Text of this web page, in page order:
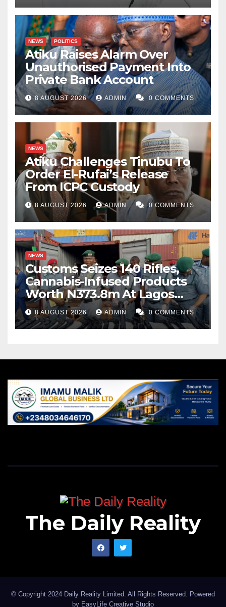
NEWS POLITICS
Atiku Raises Alarm Over
Unauthorised Payment Into
Private Bank Account
8 AUGUST 2026 ADMIN 0 COMMENTS
NEWS
Atiku Challenges Tinubu To
Order El-Rufai’s Release
From ICPC Custody
8 AUGUST 2026 ADMIN 0 COMMENTS
NEWS
Customs Seizes 140 Rifles,
Cannabis-Infused Products
Worth N373.8m At Lagos
Port
8 AUGUST 2026 ADMIN 0 COMMENTS
The Daily Reality
© Copyright 2024 Daily Reality Limited. All Rights Reserved. Powered
by EasyLife Creative Studio